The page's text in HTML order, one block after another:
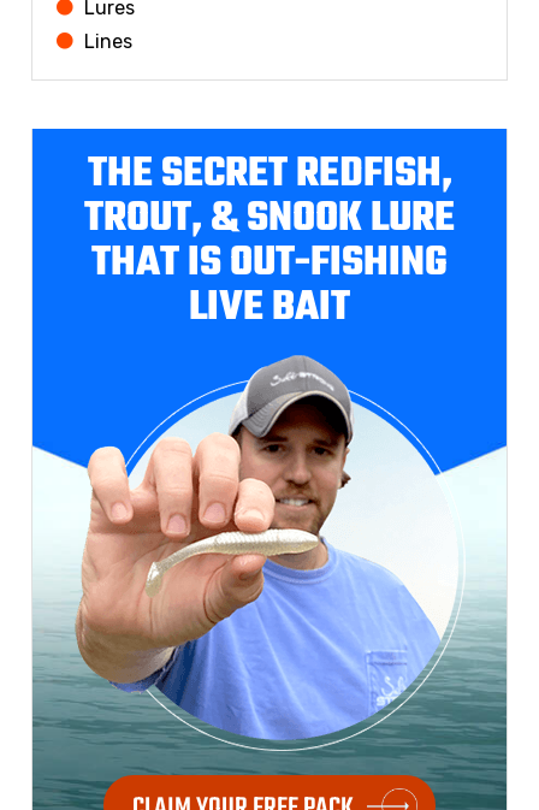
Lures
Lines
THE SECRET REDFISH,
TROUT, & SNOOK LURE
THAT IS OUT-FISHING
LIVE BAIT